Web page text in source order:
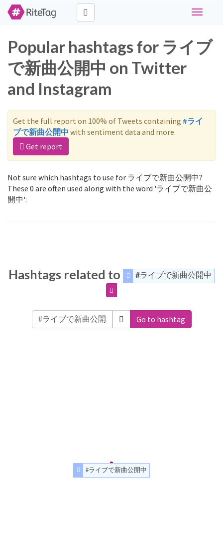
Toggle
Popular hashtags for ライブ
で新曲公開中 on Twitter
and Instagram
Get the full report on 100% of Tweets containing #ライ
ブで新曲公開中 with sentiment data and more.
Get report
Not sure which hashtags to use for ライブで新曲公開中?
These 0 are often used along with the word 'ライブで新曲公
開中':
Hashtags related to #ライブで新曲公開中
Go to hashtag
#ライブで新曲公開中